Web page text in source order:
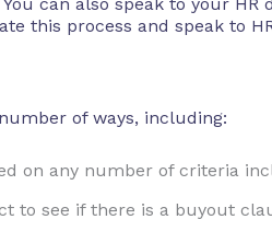
this process and speak to
of ways, including:
on any number of criteria
to see if there is a buyout